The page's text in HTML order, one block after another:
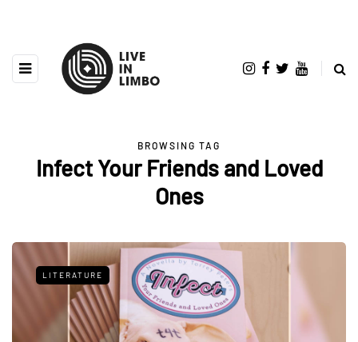
BROWSING TAG
Infect Your Friends and Loved
Ones
LITERATURE